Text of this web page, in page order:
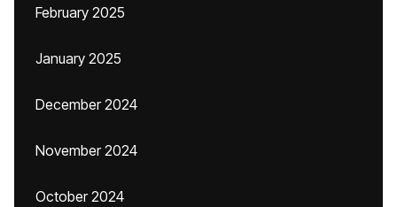
February 2025
January 2025
December 2024
November 2024
October 2024